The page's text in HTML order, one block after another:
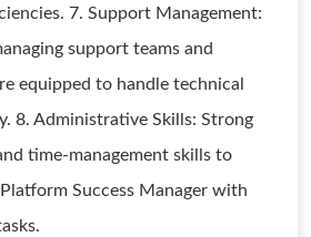
7. Support Management:
support teams and
equipped to handle technical
8. Administrative Skills: Strong
time-management skills to
Success Manager with